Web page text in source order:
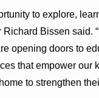
to explore,
Richard Bissen said.
opening doors to
that empower our
to strengthen